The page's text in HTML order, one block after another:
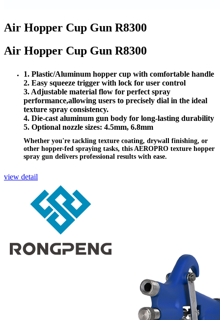
Air Hopper Cup Gun R8300
Air Hopper Cup Gun R8300
1. Plastic/Aluminum hopper cup with comfortable handle
2. Easy squeeze trigger with lock for user control
3. Adjustable material flow for perfect spray
performance,allowing users to precisely dial in the ideal
texture spray consistency.
4. Die-cast aluminum gun body for long-lasting durability
5. Optional nozzle sizes: 4.5mm, 6.8mm
Whether you're tackling texture coating, drywall finishing, or
other hopper-fed spraying tasks, this AEROPRO texture hopper
spray gun delivers professional results with ease.
view detail